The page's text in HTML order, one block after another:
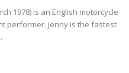
1978) is an English motorcycle
performer. Jenny is the fastest